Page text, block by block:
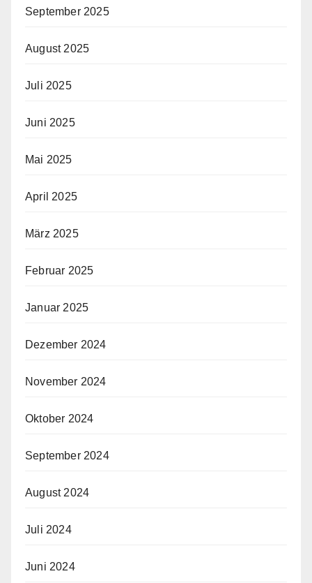
September 2025
August 2025
Juli 2025
Juni 2025
Mai 2025
April 2025
März 2025
Februar 2025
Januar 2025
Dezember 2024
November 2024
Oktober 2024
September 2024
August 2024
Juli 2024
Juni 2024